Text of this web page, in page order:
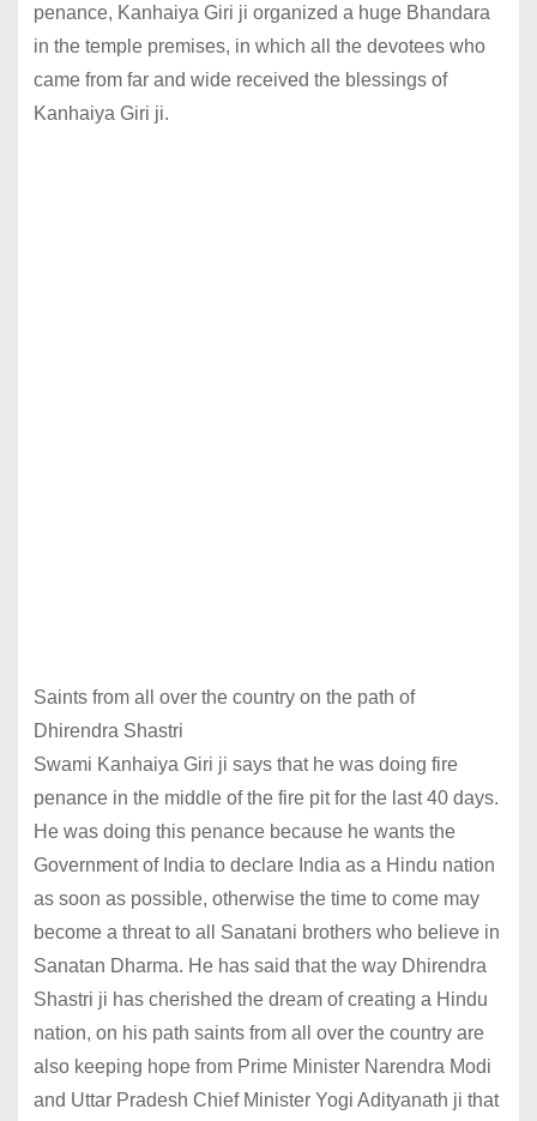
penance, Kanhaiya Giri ji organized a huge Bhandara
in the temple premises, in which all the devotees who
came from far and wide received the blessings of
Kanhaiya Giri ji.
Saints from all over the country on the path of
Dhirendra Shastri
Swami Kanhaiya Giri ji says that he was doing fire
penance in the middle of the fire pit for the last 40 days.
He was doing this penance because he wants the
Government of India to declare India as a Hindu nation
as soon as possible, otherwise the time to come may
become a threat to all Sanatani brothers who believe in
Sanatan Dharma. He has said that the way Dhirendra
Shastri ji has cherished the dream of creating a Hindu
nation, on his path saints from all over the country are
also keeping hope from Prime Minister Narendra Modi
and Uttar Pradesh Chief Minister Yogi Adityanath ji that